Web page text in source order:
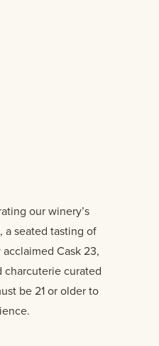
our winery’s
a seated tasting of
Cask 23,
charcuterie curated
be 21 or older to